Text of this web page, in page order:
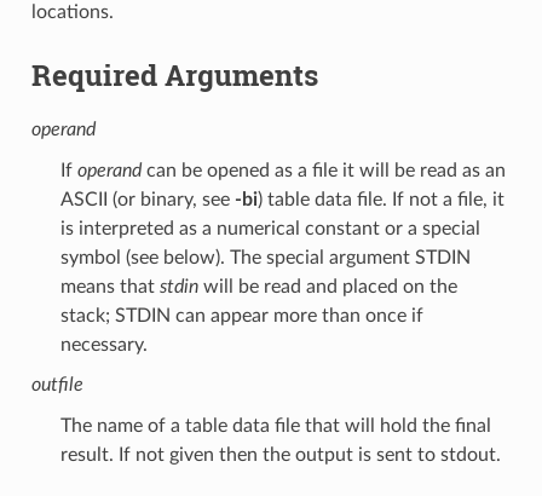
locations.
Required Arguments
operand
If operandcan be opened as a file it will be read as an
ASCII (or binary, see -bi) table data file. If not a file, it
is interpreted as a numerical constant or a special
symbol (see below). The special argument STDIN
means that stdinwill be read and placed on the
stack; STDIN can appear more than once if
necessary.
outfile
The name of a table data file that will hold the final
result. If not given then the output is sent to stdout.